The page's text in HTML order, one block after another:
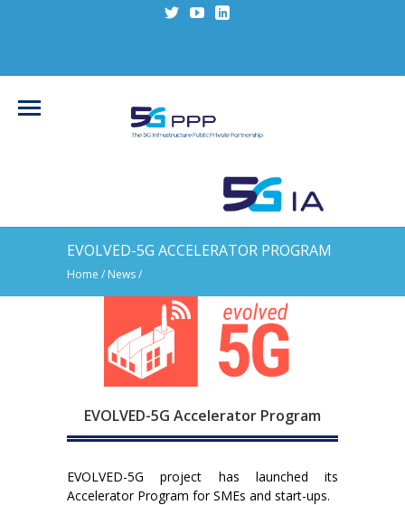
EVOLVED-5G ACCELERATOR PROGRAM
Home / News/
EVOLVED-5G Accelerator Program
EVOLVED-5G project has launched its
Accelerator Program for SMEs and start-ups.